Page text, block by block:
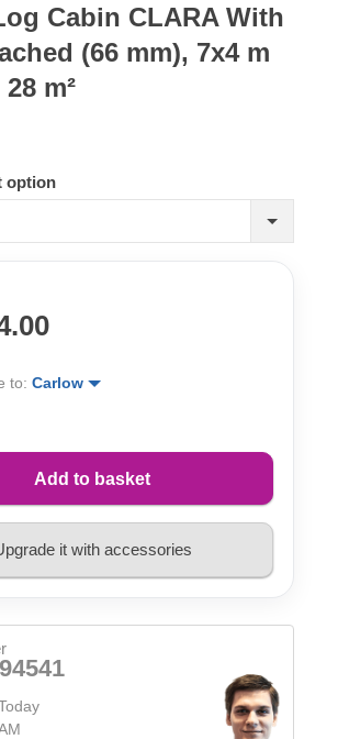
Cabin CLARA With
(66 mm), 7x4 m
m²
option
to: Carlow
Add to basket
it with accessories